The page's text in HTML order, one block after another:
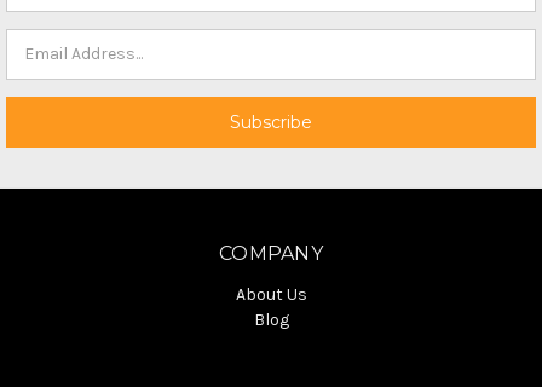
COMPANY
About Us
Blog